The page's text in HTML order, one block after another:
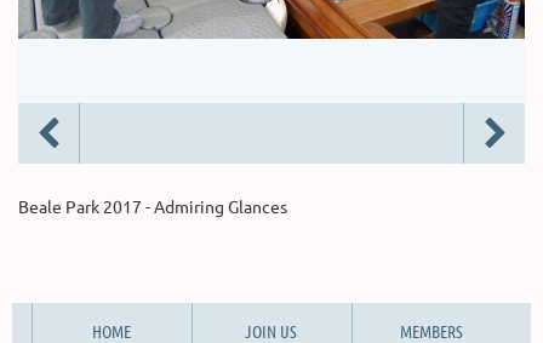
Beale Park 2017 - Admiring Glances
HOME JOIN US MEMBERS